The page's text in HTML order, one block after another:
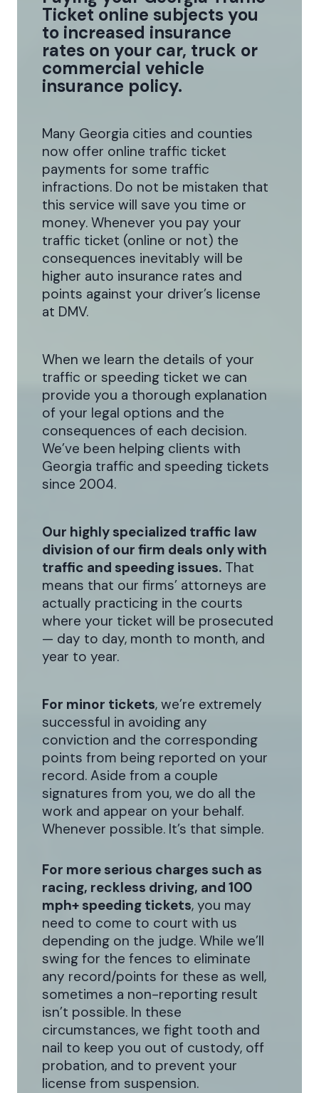
Ticket online subjects you
to increased insurance
rates on your car, truck or
commercial vehicle
insurance policy.
Many Georgia cities and counties
now offer online traffic ticket
payments for some traffic
infractions. Do not be mistaken that
this service will save you time or
money. Whenever you pay your
traffic ticket (online or not) the
consequences inevitably will be
higher auto insurance rates and
points against your driver’s license
at DMV.
When we learn the details of your
traffic or speeding ticket we can
provide you a thorough explanation
of your legal options and the
consequences of each decision.
We’ve been helping clients with
Georgia traffic and speeding tickets
since 2004.
Our highly specialized traffic law
division of our firm deals only with
traffic and speeding issues. That
means that our firms’ attorneys are
actually practicing in the courts
where your ticket will be prosecuted
— day to day, month to month, and
year to year.
For minor tickets, we’re extremely
successful in avoiding any
conviction and the corresponding
points from being reported on your
record. Aside from a couple
signatures from you, we do all the
work and appear on your behalf.
Whenever possible. It’s that simple.
For more serious charges such as
racing, reckless driving, and 100
mph+ speeding tickets, you may
need to come to court with us
depending on the judge. While we’ll
swing for the fences to eliminate
any record/points for these as well,
sometimes a non-reporting result
isn’t possible. In these
circumstances, we fight tooth and
nail to keep you out of custody, off
probation, and to prevent your
license from suspension.